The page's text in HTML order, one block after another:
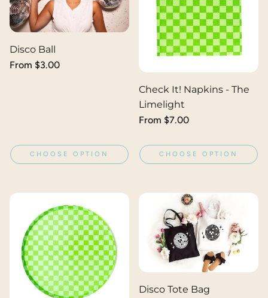
Disco Ball
Regular
From $3.00
CHOOSE OPTION
Check It! Napkins - The
Limelight
Regular
From $7.00
CHOOSE OPTION
Disco Tote Bag